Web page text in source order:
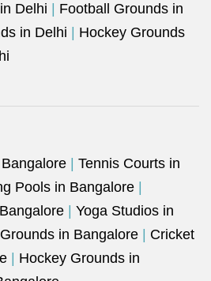
Delhi
Football Grounds in
in Delhi
Hockey Grounds
Tennis Courts in
Pools in Bangalore
Yoga Studios in
in Bangalore
Cricket
Hockey Grounds in